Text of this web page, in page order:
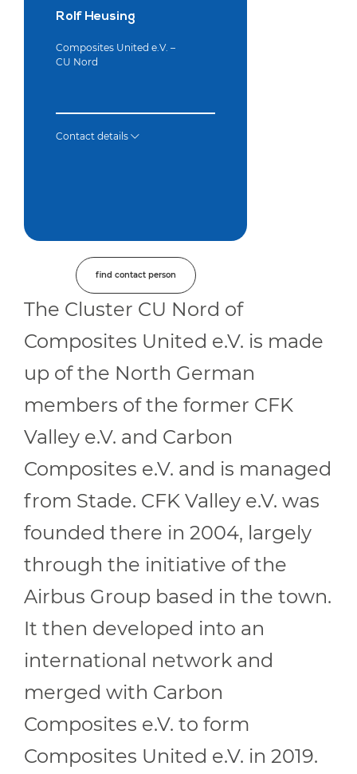
Rolf Heusing
Composites United e.V. –
CU Nord
Contact details
find contact person
The Cluster CU Nord of
Composites United e.V. is made
up of the North German
members of the former CFK
Valley e.V. and Carbon
Composites e.V. and is managed
from Stade. CFK Valley e.V. was
founded there in 2004, largely
through the initiative of the
Airbus Group based in the town.
It then developed into an
international network and
merged with Carbon
Composites e.V. to form
Composites United e.V. in 2019.